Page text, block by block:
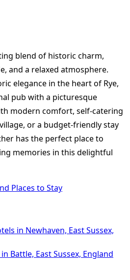
blend of historic charm,
and a relaxed atmosphere.
elegance in the heart of Rye,
pub with a picturesque
modern comfort, self-catering
or a budget-friendly stay
has the perfect place to
memories in this delightful
Places to Stay
in Newhaven, East Sussex,
Battle, East Sussex, England